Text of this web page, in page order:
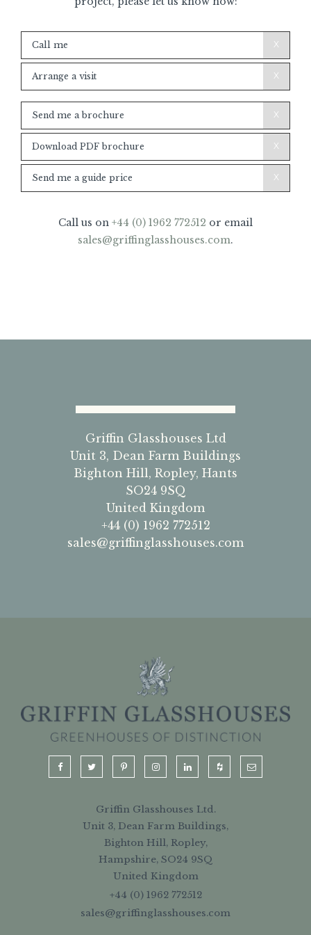
me/Arrange
Visit
Call me
Arrange a visit
Brochure/Guide
price
Send me a brochure
Download PDF brochure
Send me a guide price
Call us on +44 (0) 1962 772512 or email
sales@griffinglasshouses.com.
Griffin Glasshouses Ltd
Unit 3, Dean Farm Buildings
Bighton Hill, Ropley, Hants
SO24 9SQ
United Kingdom
+44 (0) 1962 772512
sales@griffinglasshouses.com
Griffin Glasshouses Ltd.
Unit 3, Dean Farm Buildings,
Bighton Hill, Ropley,
Hampshire, SO24 9SQ
United Kingdom
+44 (0) 1962 772512
sales@griffinglasshouses.com